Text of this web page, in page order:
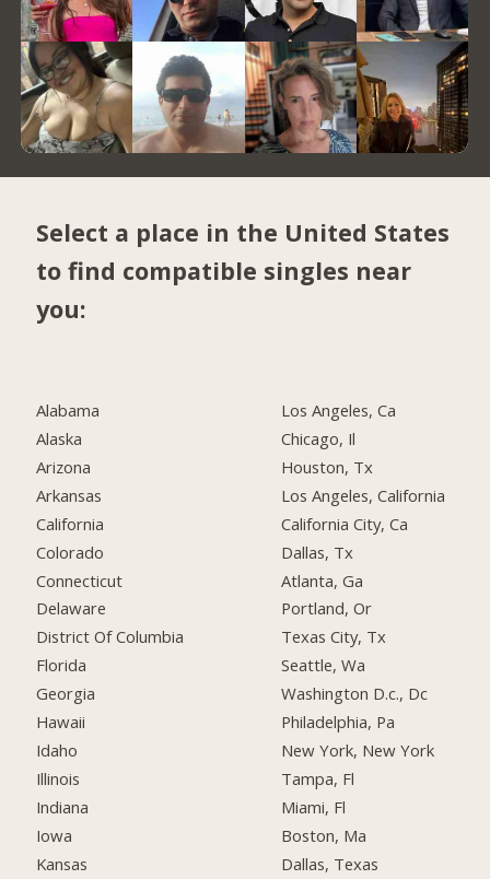
Select a place in the United States
to find compatible singles near
you:
Alabama
Alaska
Arizona
Arkansas
California
Colorado
Connecticut
Delaware
District Of Columbia
Florida
Georgia
Hawaii
Idaho
Illinois
Indiana
Iowa
Kansas
Los Angeles, Ca
Chicago, Il
Houston, Tx
Los Angeles, California
California City, Ca
Dallas, Tx
Atlanta, Ga
Portland, Or
Texas City, Tx
Seattle, Wa
Washington D.c., Dc
Philadelphia, Pa
New York, New York
Tampa, Fl
Miami, Fl
Boston, Ma
Dallas, Texas